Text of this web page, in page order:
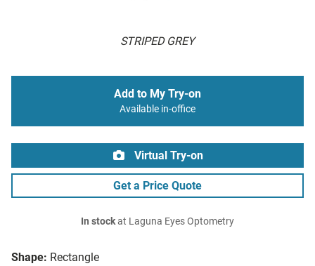
STRIPED GREY
Shape: Rectangle
Add to My Try-on
Available in-office
Virtual Try-on
Get a Price Quote
In stockat Laguna Eyes Optometry